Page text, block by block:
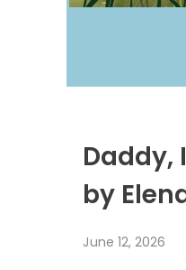
Daddy,
by
June 12, 2026